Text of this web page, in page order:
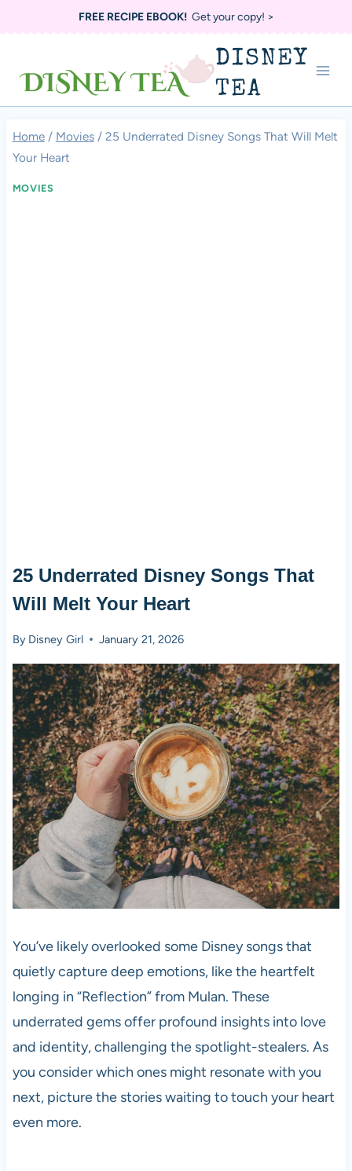
FREE RECIPE EBOOK!Get your copy! >
DISNEY
TEA
Home / Movies / 25 Underrated Disney Songs That Will Melt
Your Heart
MOVIES
25 Underrated Disney Songs That
Will Melt Your Heart
By Disney Girl January 21, 2026
You’ve likely overlooked some Disney songs that
quietly capture deep emotions, like the heartfelt
longing in “Reflection” from Mulan. These
underrated gems offer profound insights into love
and identity, challenging the spotlight-stealers. As
you consider which ones might resonate with you
next, picture the stories waiting to touch your heart
even more.